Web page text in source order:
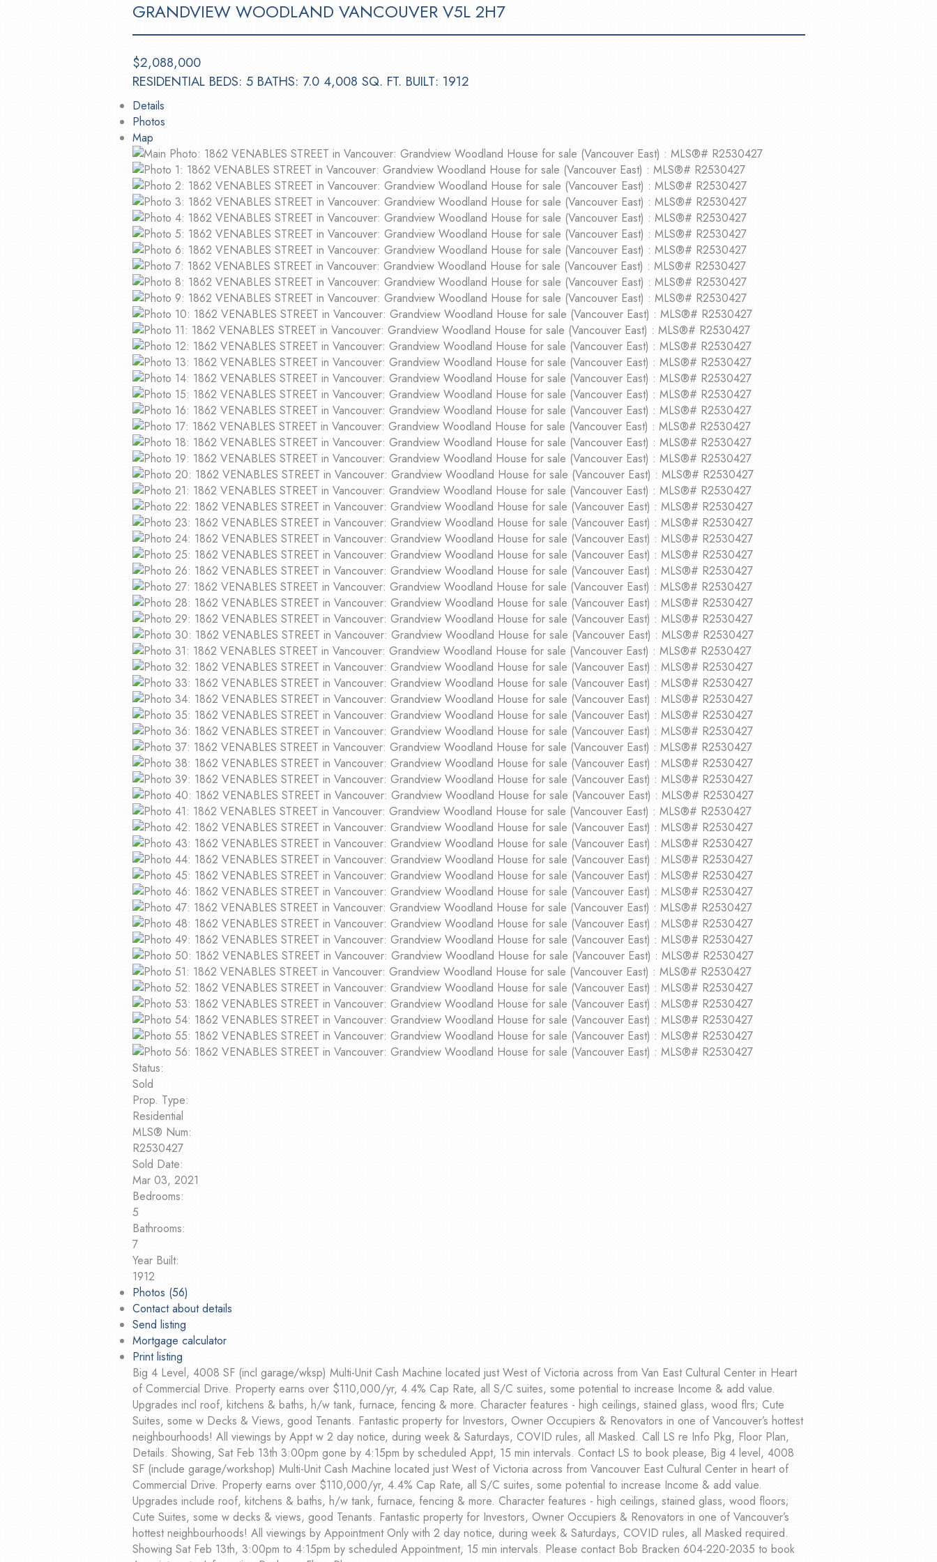
GRANDVIEW WOODLAND VANCOUVER V5L 2H7
$2,088,000
RESIDENTIAL BEDS: 5 BATHS: 7.0 4,008 SQ. FT. BUILT: 1912
Details
Photos
Map
Status:
Sold
Prop. Type:
Residential
MLS® Num:
R2530427
Sold Date:
Mar 03, 2021
Bedrooms:
5
Bathrooms:
7
Year Built:
1912
Photos (56)
Contact about details
Send listing
Mortgage calculator
Print listing
Big 4 Level, 4008 SF (incl garage/wksp) Multi-Unit Cash Machine located just West of Victoria across from Van East Cultural Center in Heart
of Commercial Drive. Property earns over $110,000/yr, 4.4% Cap Rate, all S/C suites, some potential to increase Income & add value.
Upgrades incl roof, kitchens & baths, h/w tank, furnace, fencing & more. Character features - high ceilings, stained glass, wood flrs; Cute
Suites, some w Decks & Views, good Tenants. Fantastic property for Investors, Owner Occupiers & Renovators in one of Vancouver’s hottest
neighbourhoods! All viewings by Appt w 2 day notice, during week & Saturdays, COVID rules, all Masked. Call LS re Info Pkg, Floor Plan,
Details. Showing, Sat Feb 13th 3:00pm gone by 4:15pm by scheduled Appt, 15 min intervals. Contact LS to book please, Big 4 level, 4008
SF (include garage/workshop) Multi-Unit Cash Machine located just West of Victoria across from Vancouver East Cultural Center in heart of
Commercial Drive. Property earns over $110,000/yr, 4.4% Cap Rate, all S/C suites, some potential to increase Income & add value.
Upgrades include roof, kitchens & baths, h/w tank, furnace, fencing & more. Character features - high ceilings, stained glass, wood floors;
Cute Suites, some w decks & views, good Tenants. Fantastic property for Investors, Owner Occupiers & Renovators in one of Vancouver’s
hottest neighbourhoods! All viewings by Appointment Only with 2 day notice, during week & Saturdays, COVID rules, all Masked required.
Showing Sat Feb 13th, 3:00pm to 4:15pm by scheduled Appointment, 15 min intervals. Please contact Bob Bracken 604-220-2035 to book